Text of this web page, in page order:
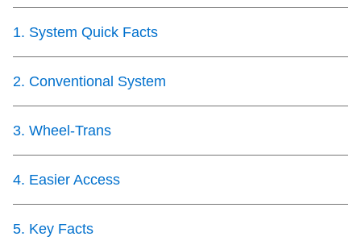
Trip planner
The Interchange
1. System Quick Facts
2. Conventional System
3. Wheel-Trans
4. Easier Access
5. Key Facts